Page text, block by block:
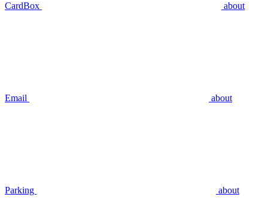
CardBox about
Email about
Parking about